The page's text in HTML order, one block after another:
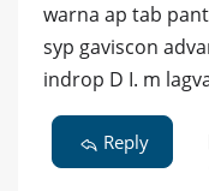
warna ap tab
syp gaviscon
indrop D I. m
Reply